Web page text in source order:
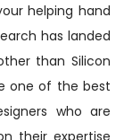
helping hand
has landed
than Silicon
one of the best
who are
their expertise